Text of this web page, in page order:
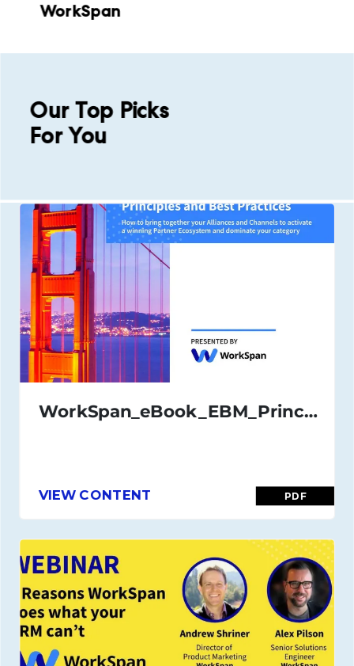
WorkSpan
Our Top Picks
For You
WorkSpan_eBook_EBM_Principles_and_Best_Practices_Nov_2020
VIEW CONTENT PDF